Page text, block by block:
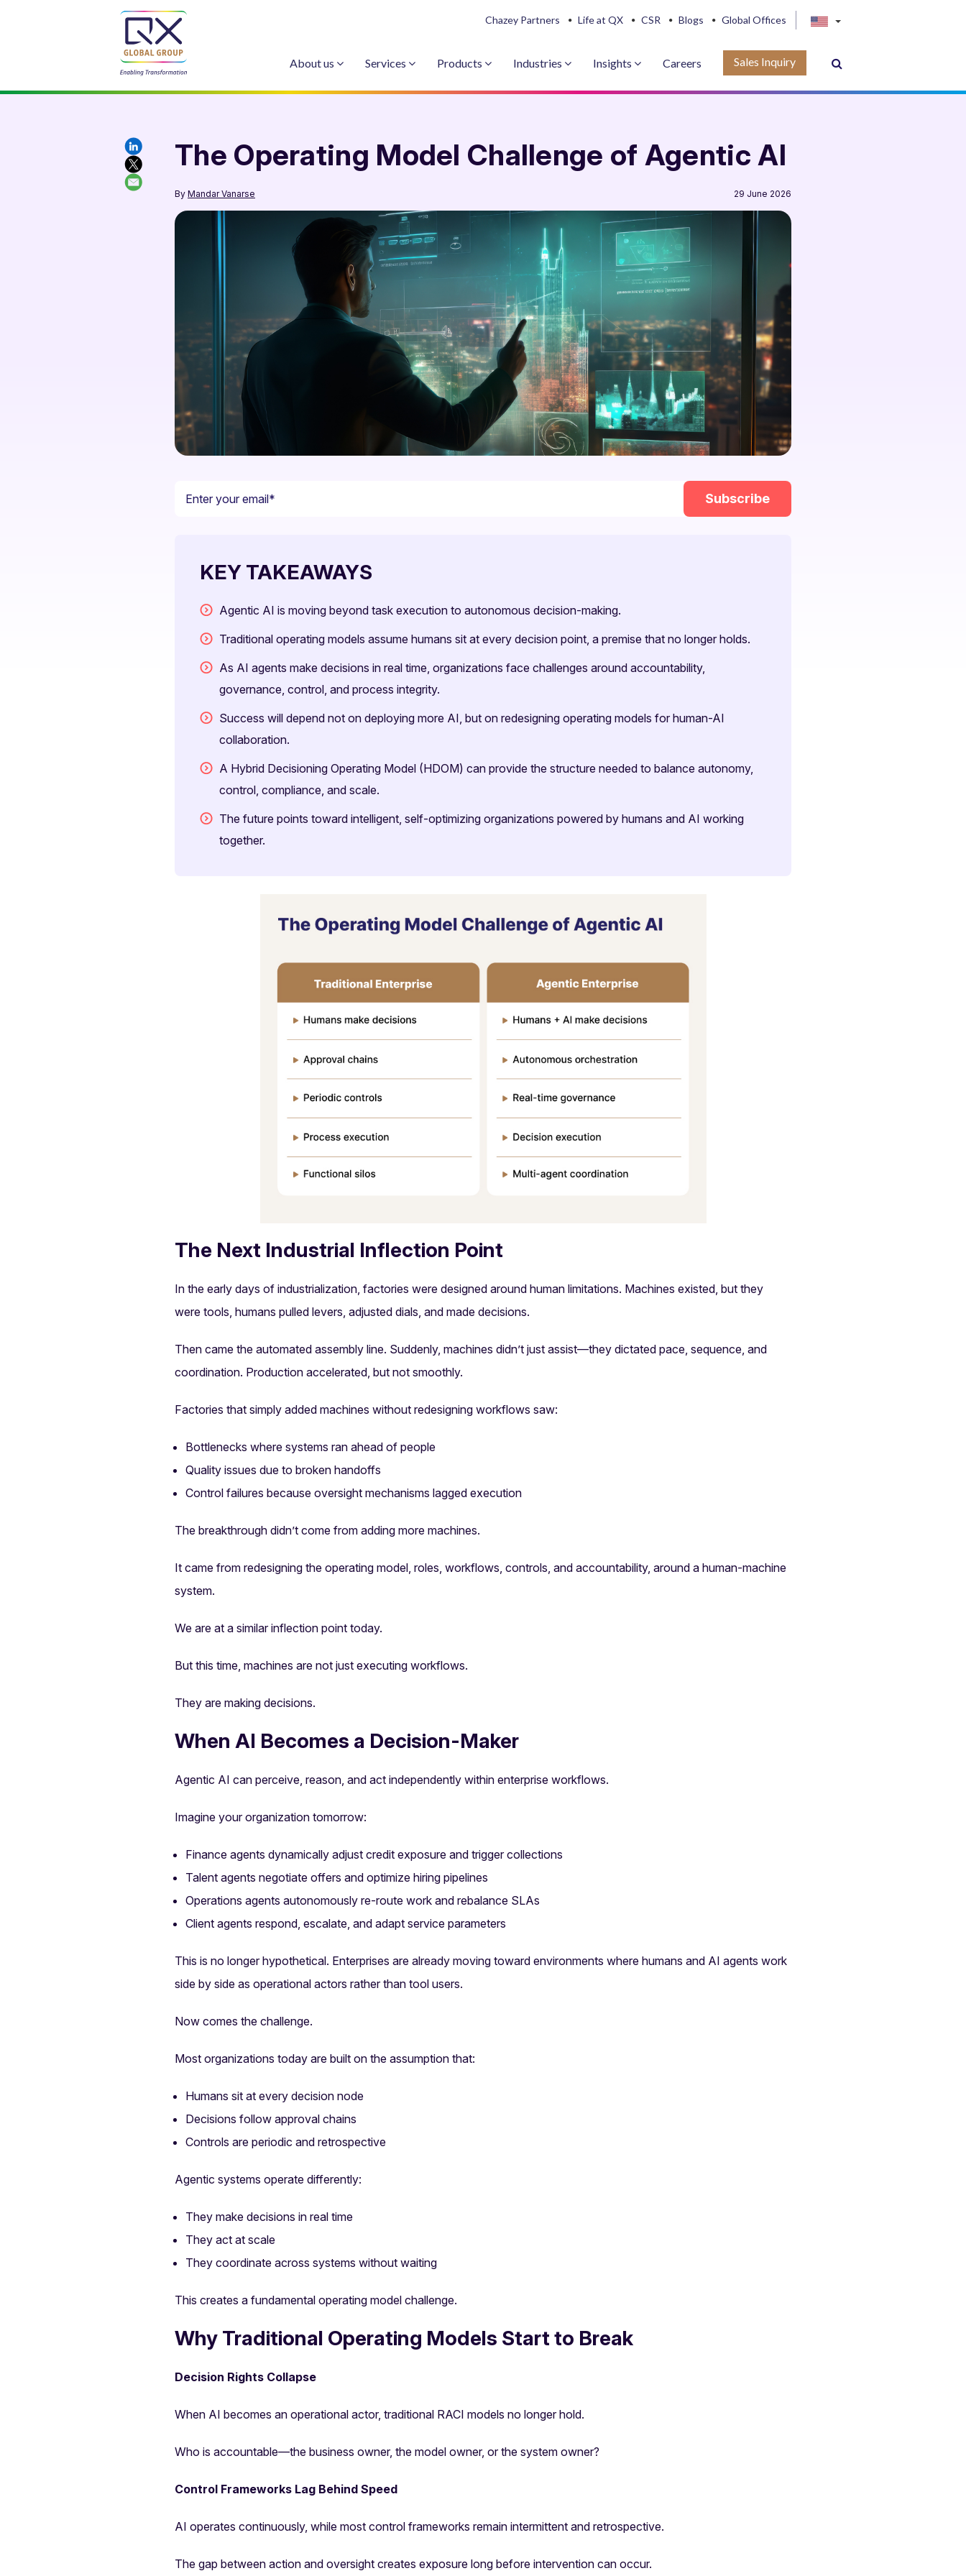
Chazey Partners Life at QX CSR Blogs Global Offices
About us Services Products Industries Insights Careers Sales Inquiry
The Operating Model Challenge of Agentic AI
By Mandar Vanarse 29 June 2026
KEY TAKEAWAYS
Agentic AI is moving beyond task execution to autonomous decision-making.
Traditional operating models assume humans sit at every decision point, a premise that no longer holds.
As AI agents make decisions in real time, organizations face challenges around accountability,
governance, control, and process integrity.
Success will depend not on deploying more AI, but on redesigning operating models for human-AI
collaboration.
A Hybrid Decisioning Operating Model (HDOM) can provide the structure needed to balance autonomy,
control, compliance, and scale.
The future points toward intelligent, self-optimizing organizations powered by humans and AI working
together.
The Next Industrial Inflection Point
In the early days of industrialization, factories were designed around human limitations. Machines existed, but they
were tools, humans pulled levers, adjusted dials, and made decisions.
Then came the automated assembly line. Suddenly, machines didn’t just assist—they dictated pace, sequence, and
coordination. Production accelerated, but not smoothly.
Factories that simply added machines without redesigning workflows saw:
Bottlenecks where systems ran ahead of people
Quality issues due to broken handoffs
Control failures because oversight mechanisms lagged execution
The breakthrough didn’t come from adding more machines.
It came from redesigning the operating model, roles, workflows, controls, and accountability, around a human-machine
system.
We are at a similar inflection point today.
But this time, machines are not just executing workflows.
They are making decisions.
When AI Becomes a Decision-Maker
Agentic AI can perceive, reason, and act independently within enterprise workflows.
Imagine your organization tomorrow:
Finance agents dynamically adjust credit exposure and trigger collections
Talent agents negotiate offers and optimize hiring pipelines
Operations agents autonomously re-route work and rebalance SLAs
Client agents respond, escalate, and adapt service parameters
This is no longer hypothetical. Enterprises are already moving toward environments where humans and AI agents work
side by side as operational actors rather than tool users.
Now comes the challenge.
Most organizations today are built on the assumption that:
Humans sit at every decision node
Decisions follow approval chains
Controls are periodic and retrospective
Agentic systems operate differently:
They make decisions in real time
They act at scale
They coordinate across systems without waiting
This creates a fundamental operating model challenge.
Why Traditional Operating Models Start to Break
Decision Rights Collapse
When AI becomes an operational actor, traditional RACI models no longer hold.
Who is accountable—the business owner, the model owner, or the system owner?
Control Frameworks Lag Behind Speed
AI operates continuously, while most control frameworks remain intermittent and retrospective.
The gap between action and oversight creates exposure long before intervention can occur.